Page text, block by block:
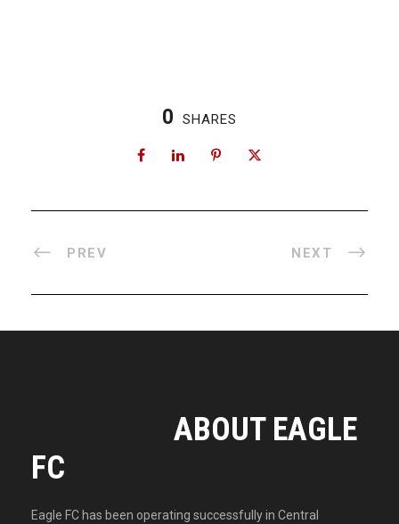
0 SHARES
PREV NEXT
ABOUT EAGLE
FC
Eagle FC has been operating successfully in Central